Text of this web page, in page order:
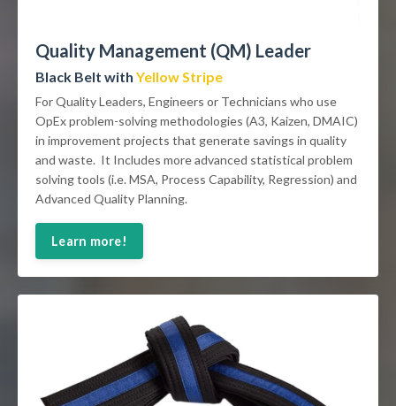
Quality Management (QM) Leader
Black Belt with Yellow Stripe
For Quality Leaders, Engineers or Technicians who use
OpEx problem-solving methodologies (A3, Kaizen, DMAIC)
in improvement projects that generate savings in quality
and waste. It Includes more advanced statistical problem
solving tools (i.e. MSA, Process Capability, Regression) and
Advanced Quality Planning.
Learn more!